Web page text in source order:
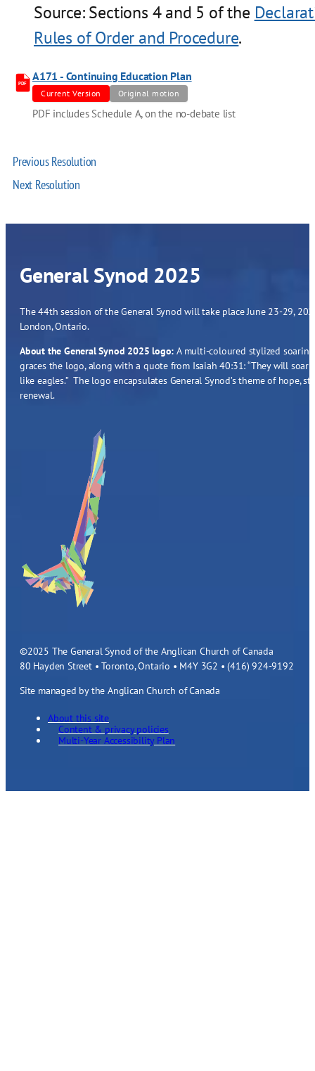
Source: Sections 4 and 5 of the
Rules of Order and Procedure.
PDF
A171 - Continuing Education Plan
Current Version Original motion
PDF includes Schedule A, on the no-debate list
Previous Resolution
Next Resolution
General Synod 2025
The 44th session of the General Synod will take place June 23-29,
London, Ontario.
About the General Synod 2025 logo: A multi-coloured stylized
graces the logo, along with a quote from Isaiah 40:31: “They will soar
like eagles.” The logo encapsulates General Synod’s theme of hope,
renewal.
©2025 The General Synod of the Anglican Church of Canada
80 Hayden Street • Toronto, Ontario • M4Y 3G2 • (416) 924-9192
Site managed by the Anglican Church of Canada
About this site
Content & privacy policies
Multi-Year Accessibility Plan